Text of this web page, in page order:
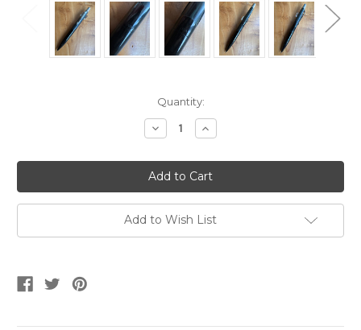
Quantity:
Decrease
Quantity
Intrigue
Pencil
614
Shiny
and
Matte
Black
Stencilled
Increase
Quantity
Intrigue
Pencil
614
Shiny
and
Matte
Black
Stencilled
Add to Wish List